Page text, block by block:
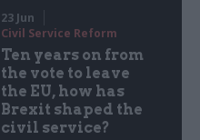
23 Jun
Civil Service Reform
Ten years on from
the vote to leave
the EU, how has
Brexit shaped the
civil service?